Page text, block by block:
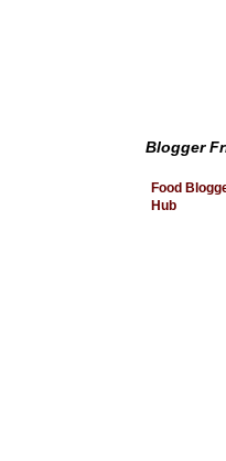
Blogger
Food
Hub